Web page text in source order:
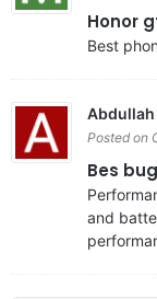
Honor
Best
Abdullah
Posted on
Bes
and